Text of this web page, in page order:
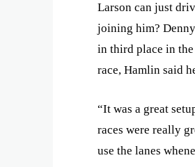
Larson can just
joining him?
in third place in the
race, Hamlin said
“It was a great
races were really
use the lanes